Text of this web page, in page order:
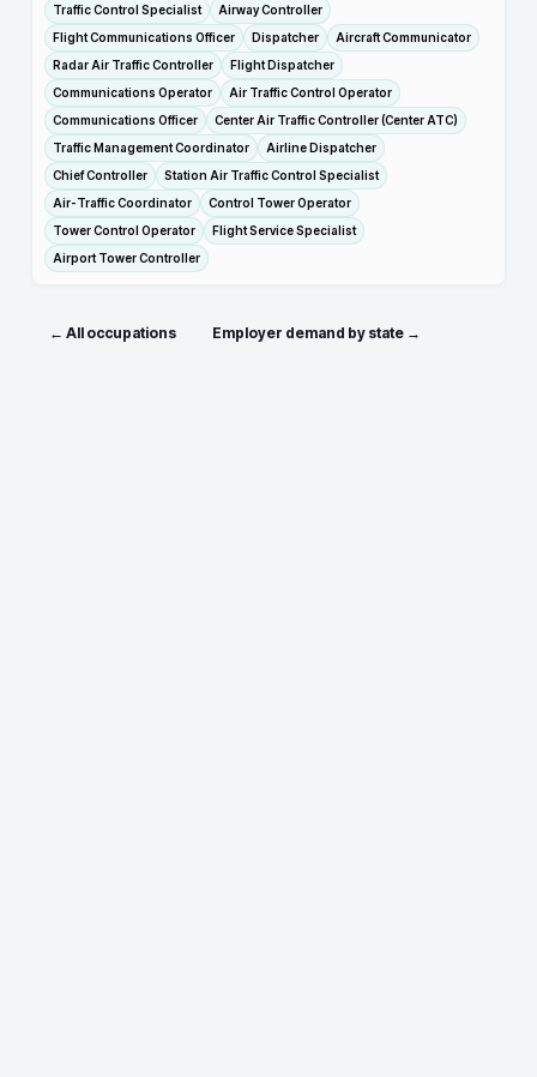
Traffic Control Specialist
Airway Controller
Flight Communications Officer
Dispatcher
Aircraft Communicator
Radar Air Traffic Controller
Flight Dispatcher
Communications Operator
Air Traffic Control Operator
Communications Officer
Center Air Traffic Controller (Center ATC)
Traffic Management Coordinator
Airline Dispatcher
Chief Controller
Station Air Traffic Control Specialist
Air-Traffic Coordinator
Control Tower Operator
Tower Control Operator
Flight Service Specialist
Airport Tower Controller
← All occupations Employer demand by state →